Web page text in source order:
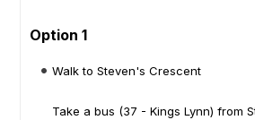
Option 1
Walk to Steven's Crescent
Take a bus (37 - Kings Lynn) from